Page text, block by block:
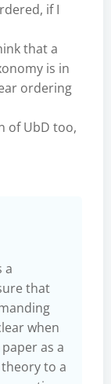
if I
that a
is in
ordering
of UbD too,
a
that
when
as a
theory to a